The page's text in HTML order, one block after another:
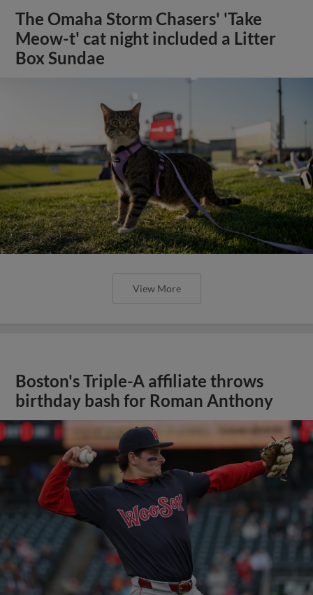
The Omaha Storm Chasers' 'Take
Meow-t' cat night included a Litter
Box Sundae
View More
Boston's Triple-A affiliate throws
birthday bash for Roman Anthony